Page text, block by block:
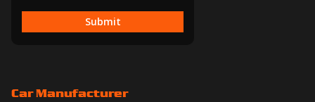
Submit
Car Manufacturer